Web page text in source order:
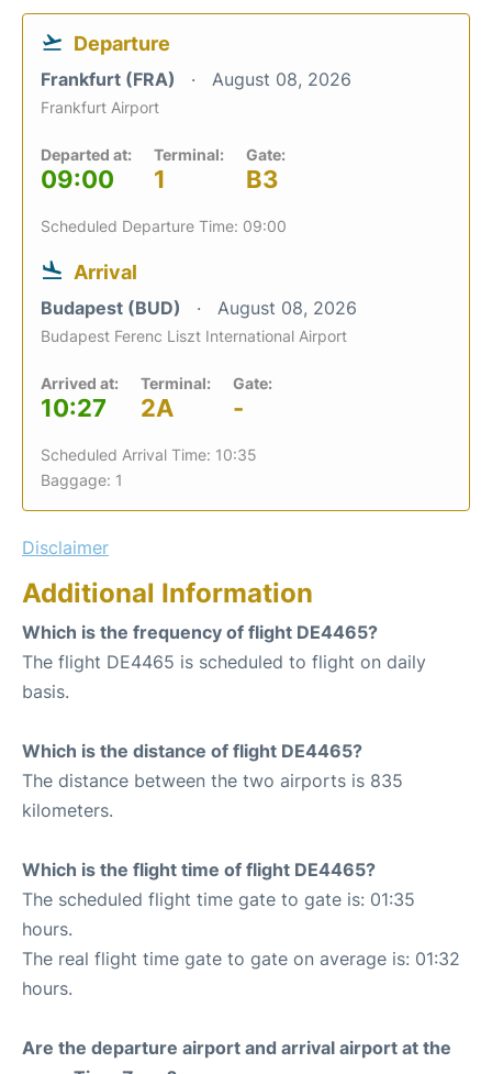
Departure
Frankfurt (FRA) August 08, 2026
Frankfurt Airport
Departed at:
09:00
Terminal:
1
Gate:
B3
Scheduled Departure Time: 09:00
Arrival
Budapest (BUD) August 08, 2026
Budapest Ferenc Liszt International Airport
Arrived at:
10:27
Terminal:
2A
Gate:
-
Scheduled Arrival Time: 10:35
Baggage: 1
Disclaimer
Additional Information
Which is the frequency of flight DE4465?
The flight DE4465 is scheduled to flight on daily
basis.
Which is the distance of flight DE4465?
The distance between the two airports is 835
kilometers.
Which is the flight time of flight DE4465?
The scheduled flight time gate to gate is: 01:35
hours.
The real flight time gate to gate on average is: 01:32
hours.
Are the departure airport and arrival airport at the